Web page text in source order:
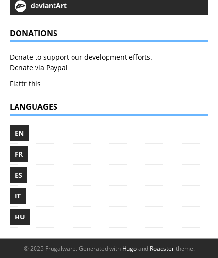
deviantArt
DONATIONS
Donate to support our development efforts.
Donate via Paypal
Flattr this
LANGUAGES
EN
FR
ES
IT
HU
© 2025 Frugalware. Generated with Hugoand Roadstertheme.